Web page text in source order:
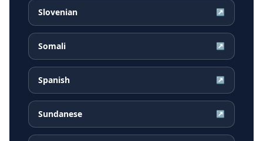
Slovenian ↗
Somali ↗
Spanish ↗
Sundanese ↗